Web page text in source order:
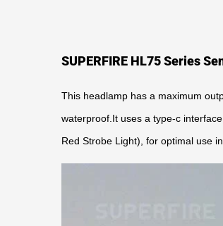
SUPERFIRE HL75 Series
This headlamp has a maximum
waterproof.It uses a type-c
Red Strobe Light), for optimal use